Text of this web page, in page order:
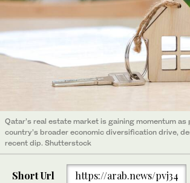
Qatar’s real estate market is gaining momentum as
country’s broader economic diversification drive,
recent dip. Shutterstock
Short Url https://arab.news/pvj34